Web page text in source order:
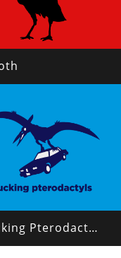
Fucking Pterodactyls